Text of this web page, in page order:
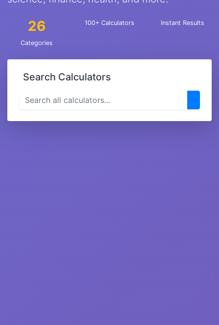
26
Categories
100+ Calculators Instant Results
Search Calculators